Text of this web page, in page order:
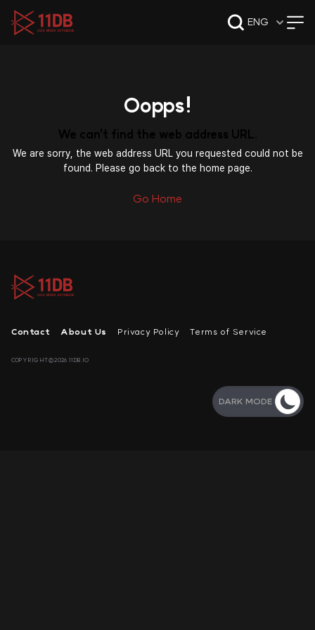
ENG
09:49
Oopps!
We can't find the web address URL.
We are sorry, the web address URL you requested could not be
found. Please go back to the home page.
Go Home
Contact About Us Privacy Policy Terms of Service
COPYRIGHT©2026 11DB.IO
DARK MODE